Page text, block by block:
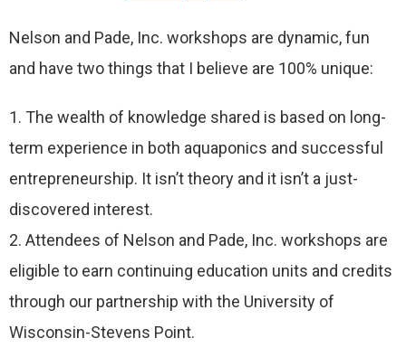
Nelson and Pade, Inc. workshops are dynamic, fun
and have two things that I believe are 100% unique:
1. The wealth of knowledge shared is based on long-
term experience in both aquaponics and successful
entrepreneurship. It isn’t theory and it isn’t a just-
discovered interest.
2. Attendees of Nelson and Pade, Inc. workshops are
eligible to earn continuing education units and credits
through our partnership with the University of
Wisconsin-Stevens Point.